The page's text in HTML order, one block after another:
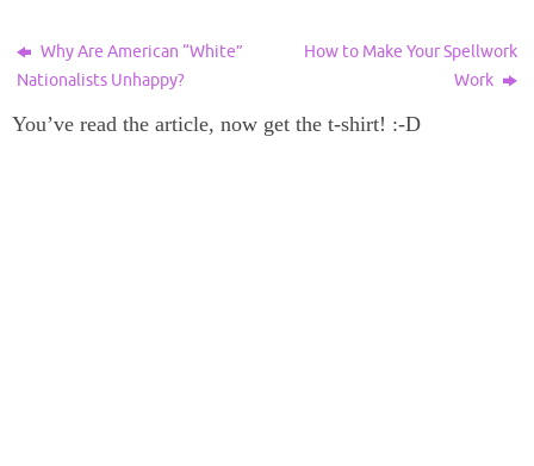
Why Are American “White”
Nationalists Unhappy?
How to Make Your Spellwork
Work
You’ve read the article, now get the t-shirt! :-D